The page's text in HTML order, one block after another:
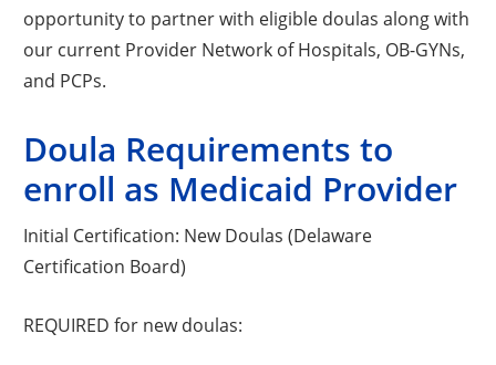
opportunity to partner with eligible doulas along with
our current Provider Network of Hospitals, OB-GYNs,
and PCPs.
Doula Requirements to
enroll as Medicaid Provider
Initial Certification: New Doulas (Delaware
Certification Board)
REQUIRED for new doulas: